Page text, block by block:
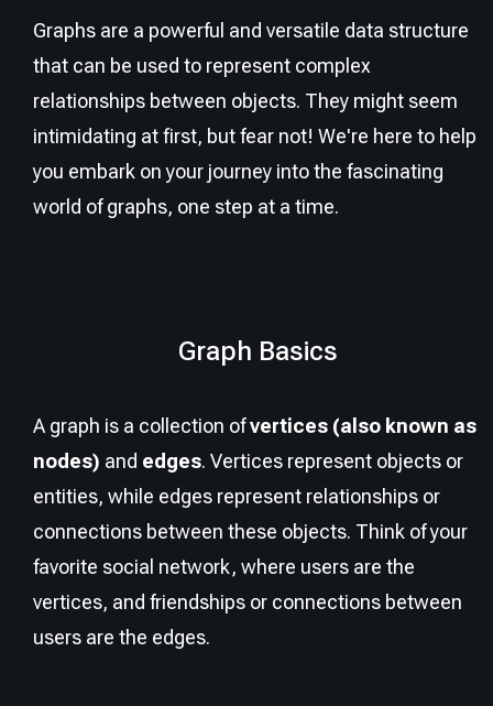
Graphs are a powerful and versatile data structure
that can be used to represent complex
relationships between objects. They might seem
intimidating at first, but fear not! We're here to help
you embark on your journey into the fascinating
world of graphs, one step at a time.
Graph Basics
A graph is a collection ofvertices (also known as
nodes) and edges. Vertices represent objects or
entities, while edges represent relationships or
connections between these objects. Think of your
favorite social network, where users are the
vertices, and friendships or connections between
users are the edges.